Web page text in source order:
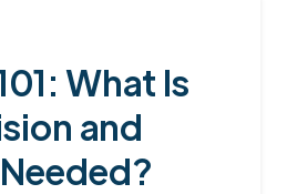
What Is
and